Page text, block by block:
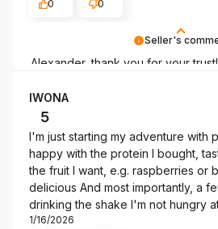
Seller's
Alexander, thank you for your
0
0
IWONA
5
I'm just starting my adventure with
happy with the protein I bought,
the fruit I want, e.g. raspberries or
delicious And most importantly, a
drinking the shake I'm not hungry
1/16/2026